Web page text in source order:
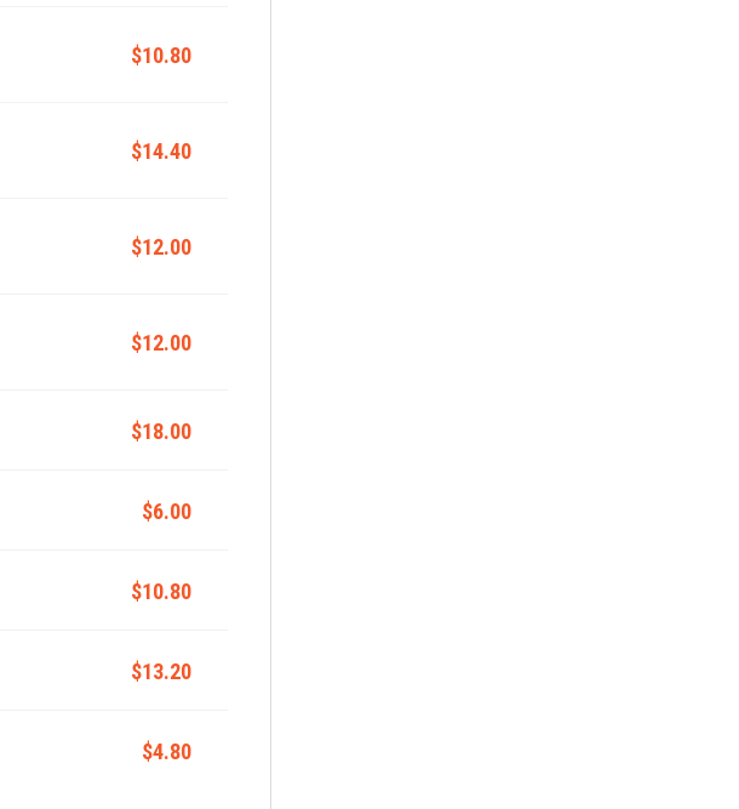
$10.80
$14.40
$12.00
$12.00
$18.00
$6.00
$10.80
$13.20
$4.80